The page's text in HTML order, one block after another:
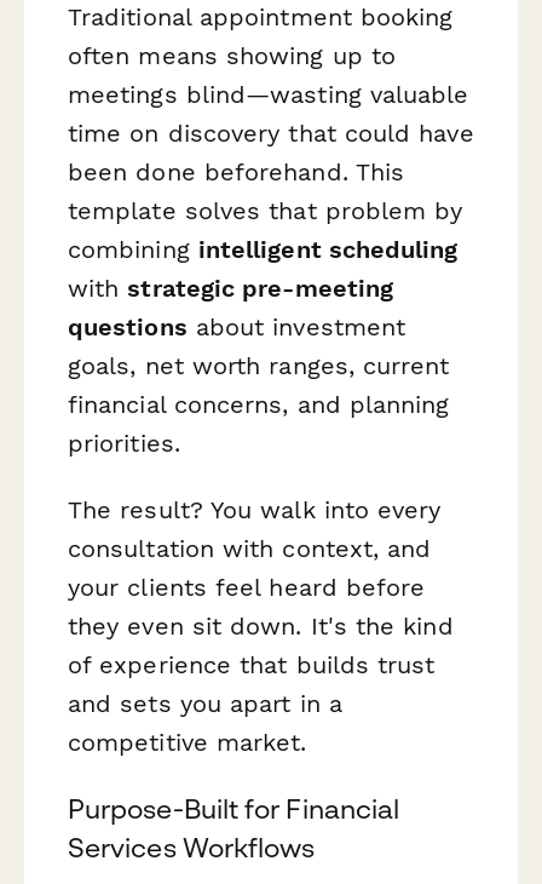
Traditional appointment booking
often means showing up to
meetings blind—wasting valuable
time on discovery that could have
been done beforehand. This
template solves that problem by
combining intelligent scheduling
with strategic pre-meeting
questions about investment
goals, net worth ranges, current
financial concerns, and planning
priorities.
The result? You walk into every
consultation with context, and
your clients feel heard before
they even sit down. It's the kind
of experience that builds trust
and sets you apart in a
competitive market.
Purpose-Built for Financial
Services Workflows